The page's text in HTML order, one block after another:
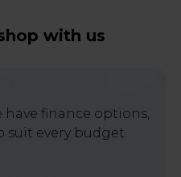
with us
have finance options,
every budget.